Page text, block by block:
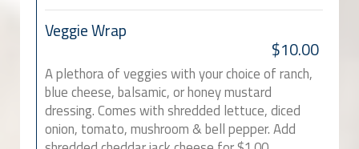
Veggie Wrap
$10.00
A plethora of veggies with your choice of ranch,
blue cheese, balsamic, or honey mustard
dressing. Comes with shredded lettuce, diced
onion, tomato, mushroom & bell pepper. Add